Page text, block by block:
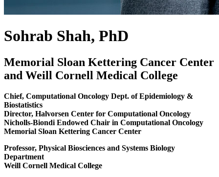
Sohrab Shah, PhD
Memorial Sloan Kettering Cancer Center
and Weill Cornell Medical College
Chief, Computational Oncology Dept. of Epidemiology &
Biostatistics
Director, Halvorsen Center for Computational Oncology
Nicholls-Biondi Endowed Chair in Computational Oncology
Memorial Sloan Kettering Cancer Center
Professor, Physical Biosciences and Systems Biology
Department
Weill Cornell Medical College